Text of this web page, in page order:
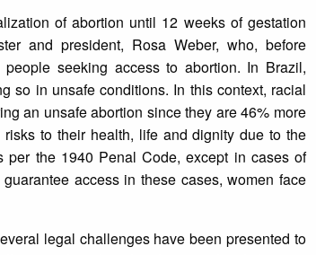
of abortion until 12 weeks of gestation
and president, Rosa Weber, who, before
seeking access to abortion. In Brazil,
so in unsafe conditions. In this context, racial
an unsafe abortion since they are 46% more
to their health, life and dignity due to the
the 1940 Penal Code, except in cases of
access in these cases, women face
legal challenges have been presented to